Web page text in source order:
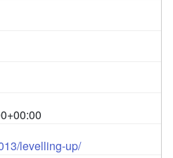
levelling-up/